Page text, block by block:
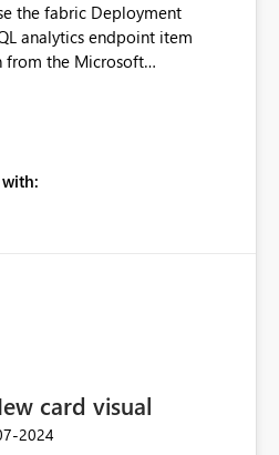
the fabric Deployment
analytics endpoint item
from the Microsoft
endpoint item, as shown
wants
pipelines by using the SQL
card visual
2024